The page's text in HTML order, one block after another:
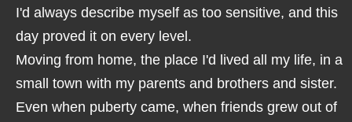
I'd always describe myself as too sensitive, and this
day proved it on every level.
Moving from home, the place I'd lived all my life, in a
small town with my parents and brothers and sister.
Even when puberty came, when friends grew out of